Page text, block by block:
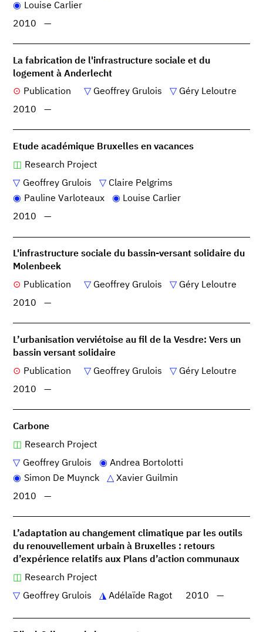
Louise Carlier
2010
—
La fabrication de l'infrastructure sociale et du
logement à Anderlecht
Publication
Geoffrey Grulois
Géry Leloutre
2010
—
Etude académique Bruxelles en vacances
Research Project
Geoffrey Grulois
Claire Pelgrims
Pauline Varloteaux
Louise Carlier
2010
—
L'infrastructure sociale du bassin-versant solidaire du
Molenbeek
Publication
Geoffrey Grulois
Géry Leloutre
2010
—
L’urbanisation verviétoise au fil de la Vesdre: Vers un
bassin versant solidaire
Publication
Geoffrey Grulois
Géry Leloutre
2010
—
Carbone
Research Project
Geoffrey Grulois
Andrea Bortolotti
Simon De Muynck
Xavier Guilmin
2010
—
L’adaptation au changement climatique par les outils
du renouvellement urbain à Bruxelles : retours
d’expérience relatifs aux Plans d’action communaux
Research Project
Geoffrey Grulois
Adélaïde Ragot 2010 —